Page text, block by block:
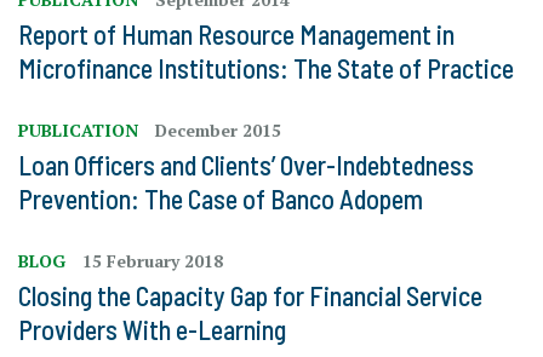
Report of Human Resource Management in
Microfinance Institutions: The State of Practice
PUBLICATION December 2015
Loan Officers and Clients’ Over-Indebtedness
Prevention: The Case of Banco Adopem
BLOG 15 February 2018
Closing the Capacity Gap for Financial Service
Providers With e-Learning